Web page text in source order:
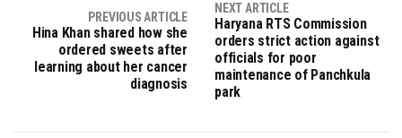
PREVIOUS ARTICLE
Hina Khan shared how she
ordered sweets after
learning about her cancer
diagnosis
NEXT ARTICLE
Haryana RTS Commission
orders strict action against
officials for poor
maintenance of Panchkula
park